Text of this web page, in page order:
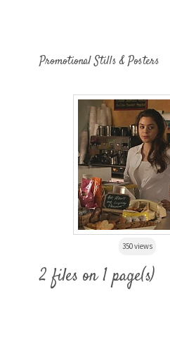
Promotional Stills & Posters
350 views
2 files on 1 page(s)